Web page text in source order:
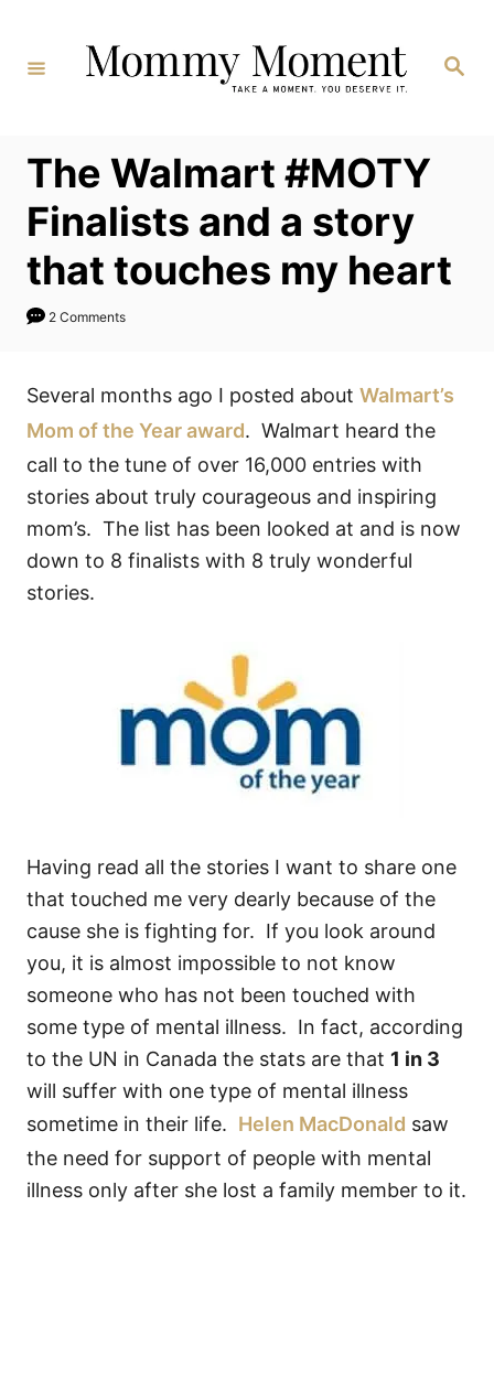
Content
Search
The Walmart #MOTY
Finalists and a story
that touches my heart
2 Comments
Several months ago I posted about Walmart’s
Mom of the Year award. Walmart heard the
call to the tune of over 16,000 entries with
stories about truly courageous and inspiring
mom’s. The list has been looked at and is now
down to 8 finalists with 8 truly wonderful
stories.
Having read all the stories I want to share one
that touched me very dearly because of the
cause she is fighting for. If you look around
you, it is almost impossible to not know
someone who has not been touched with
some type of mental illness. In fact, according
to the UN in Canada the stats are that 1 in 3
will suffer with one type of mental illness
sometime in their life. Helen MacDonald saw
the need for support of people with mental
illness only after she lost a family member to it.